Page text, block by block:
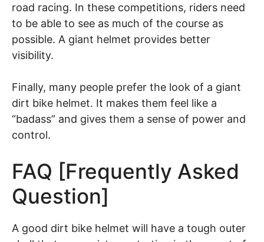
road racing. In these competitions, riders need
to be able to see as much of the course as
possible. A giant helmet provides better
visibility.
Finally, many people prefer the look of a giant
dirt bike helmet. It makes them feel like a
“badass” and gives them a sense of power and
control.
FAQ [Frequently Asked
Question]
A good dirt bike helmet will have a tough outer